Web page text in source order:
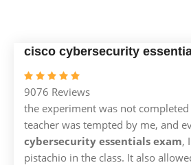
cisco cybersecurity
9076 Reviews
the experiment was not
teacher was tempted by me, and
cybersecurity essentials exam,
pistachio in the class. It also